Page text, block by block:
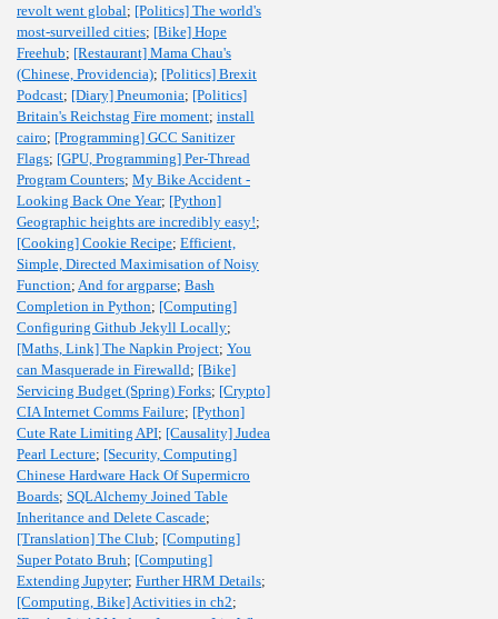
revolt went global; [Politics] The world's
most-surveilled cities; [Bike] Hope
Freehub; [Restaurant] Mama Chau's
(Chinese, Providencia); [Politics] Brexit
Podcast; [Diary] Pneumonia; [Politics]
Britain's Reichstag Fire moment; install
cairo; [Programming] GCC Sanitizer
Flags; [GPU, Programming] Per-Thread
Program Counters; My Bike Accident -
Looking Back One Year; [Python]
Geographic heights are incredibly easy!;
[Cooking] Cookie Recipe; Efficient,
Simple, Directed Maximisation of Noisy
Function; And for argparse; Bash
Completion in Python; [Computing]
Configuring Github Jekyll Locally;
[Maths, Link] The Napkin Project; You
can Masquerade in Firewalld; [Bike]
Servicing Budget (Spring) Forks; [Crypto]
CIA Internet Comms Failure; [Python]
Cute Rate Limiting API; [Causality] Judea
Pearl Lecture; [Security, Computing]
Chinese Hardware Hack Of Supermicro
Boards; SQLAlchemy Joined Table
Inheritance and Delete Cascade;
[Translation] The Club; [Computing]
Super Potato Bruh; [Computing]
Extending Jupyter; Further HRM Details;
[Computing, Bike] Activities in ch2;